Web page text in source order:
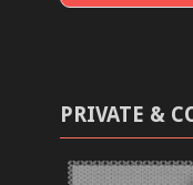
PRIVATE &